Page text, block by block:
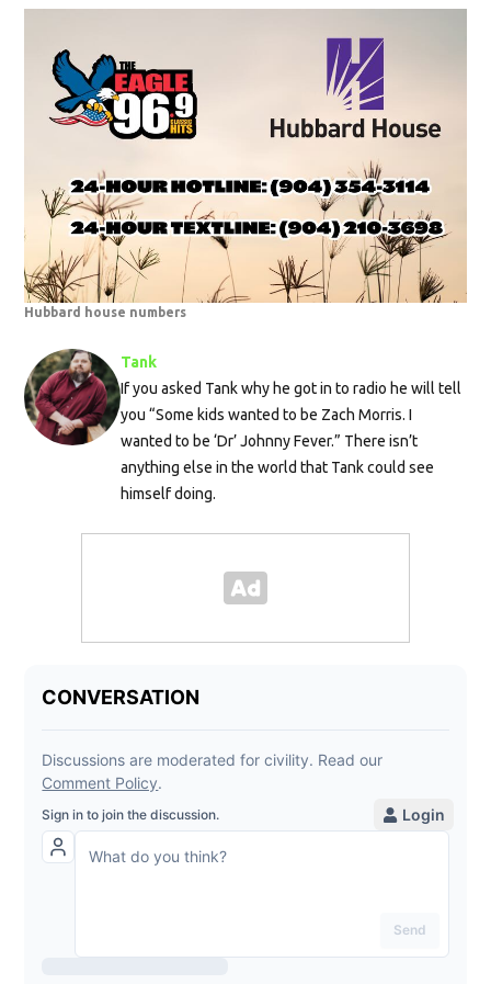
Hubbard house numbers
Tank
If you asked Tank why he got in to radio he will tell
you “Some kids wanted to be Zach Morris. I
wanted to be ‘Dr’ Johnny Fever.” There isn’t
anything else in the world that Tank could see
himself doing.